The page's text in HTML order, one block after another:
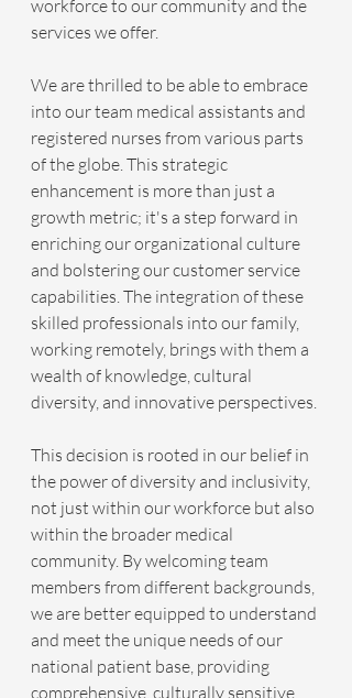
workforce to our community and the
services we offer.
We are thrilled to be able to embrace
into our team medical assistants and
registered nurses from various parts
of the globe. This strategic
enhancement is more than just a
growth metric; it's a step forward in
enriching our organizational culture
and bolstering our customer service
capabilities. The integration of these
skilled professionals into our family,
working remotely, brings with them a
wealth of knowledge, cultural
diversity, and innovative perspectives.
This decision is rooted in our belief in
the power of diversity and inclusivity,
not just within our workforce but also
within the broader medical
community. By welcoming team
members from different backgrounds,
we are better equipped to understand
and meet the unique needs of our
national patient base, providing
comprehensive, culturally sensitive